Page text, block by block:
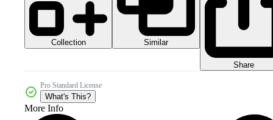
Collection Similar
Share
Pro Standard License
What's This?
More Info